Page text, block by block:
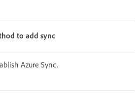
to add sync
Azure Sync.